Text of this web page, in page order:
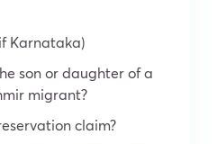
Karnataka)
son or daughter of a
migrant?
claim?